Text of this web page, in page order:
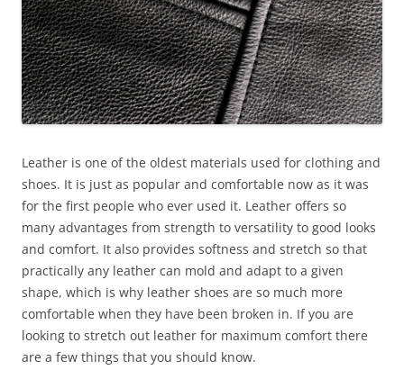
Leather is one of the oldest materials used for clothing and
shoes. It is just as popular and comfortable now as it was
for the first people who ever used it. Leather offers so
many advantages from strength to versatility to good looks
and comfort. It also provides softness and stretch so that
practically any leather can mold and adapt to a given
shape, which is why leather shoes are so much more
comfortable when they have been broken in. If you are
looking to stretch out leather for maximum comfort there
are a few things that you should know.